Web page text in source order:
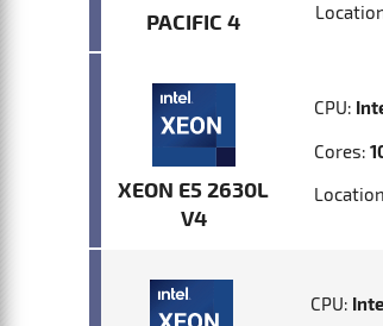
PACIFIC 4
XEON E5 2630L
V4
CPU:
Cores:
CPU: